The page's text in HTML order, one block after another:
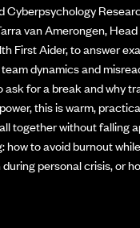
Cyberpsychology
van Amerongen,
First Aider, to answer
dynamics and
ask for a break and why
this is warm,
together without falling
how to avoid burnout
personal crisis, or